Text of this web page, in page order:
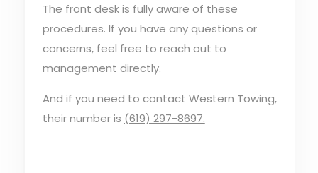
The front desk is fully aware of these
procedures. If you have any questions or
concerns, feel free to reach out to
management directly.
And if you need to contact Western Towing,
their number is (619) 297-8697.